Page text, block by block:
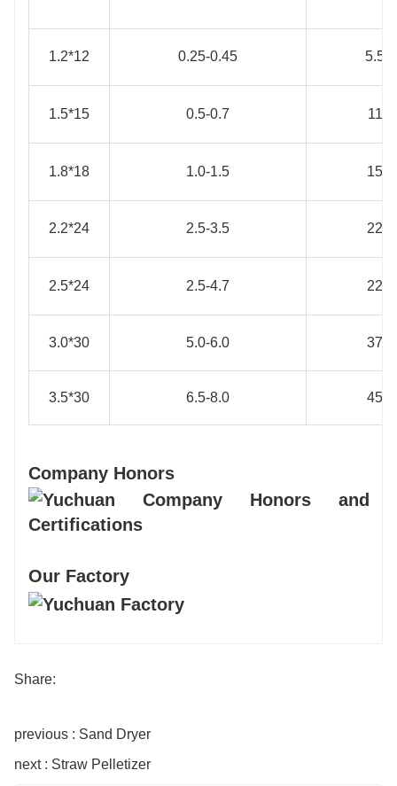
1.2*12 0.25-0.45 5.5
1.5*15 0.5-0.7 11
1.8*18 1.0-1.5 15
2.2*24 2.5-3.5 22
2.5*24 2.5-4.7 22
3.0*30 5.0-6.0 37
3.5*30 6.5-8.0 45
Company Honors
Our Factory
Share:
previous : Sand Dryer
next : Straw Pelletizer